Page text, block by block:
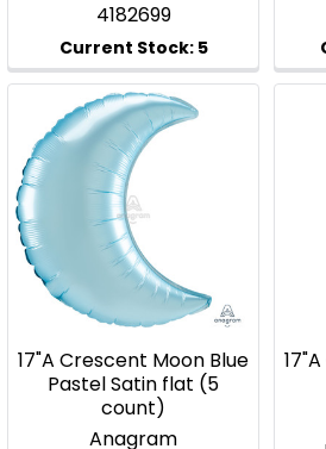
4182699
17"A Crescent Moon Blue
Pastel Satin flat (5
count)
Anagram